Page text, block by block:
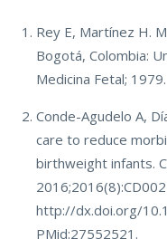
Rey E, Martínez H.
Bogotá, Colombia:
Medicina Fetal; 1979.
Conde-Agudelo A,
care to reduce
birthweight infants.
http://dx.doi.org/
PMid:27552521.